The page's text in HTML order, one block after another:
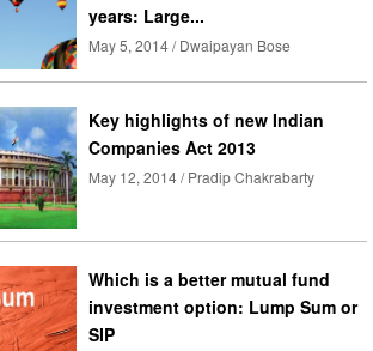
years: Large...
May 5, 2014 / Dwaipayan Bose
Key highlights of new Indian
Companies Act 2013
May 12, 2014 / Pradip Chakrabarty
Which is a better mutual fund
investment option: Lump Sum or
SIP